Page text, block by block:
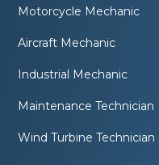
Motorcycle Mechanic
Aircraft Mechanic
Industrial Mechanic
Maintenance Technician
Wind Turbine Technician